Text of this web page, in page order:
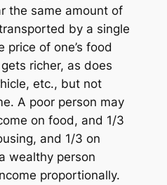
the same amount of
by a single
price of one’s food
richer, as does
etc., but not
A poor person may
on food, and 1/3
and 1/3 on
wealthy person
proportionally.